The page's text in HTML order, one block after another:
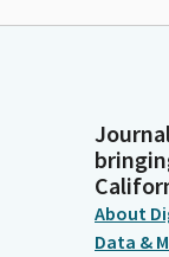
About
Data &